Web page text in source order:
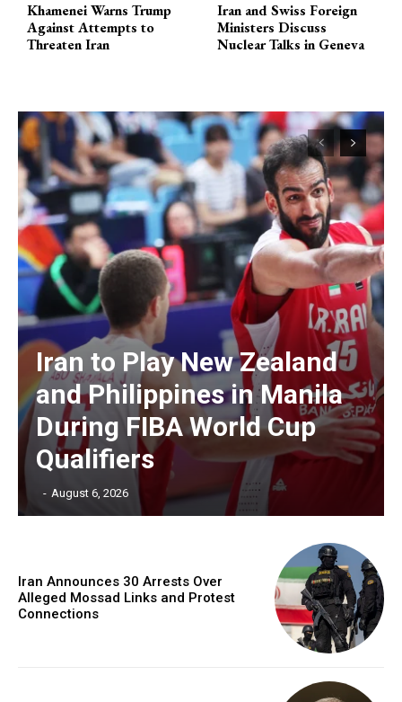
Khamenei Warns Trump
Against Attempts to
Threaten Iran
Iran and Swiss Foreign
Ministers Discuss
Nuclear Talks in Geneva
Iran to Play New Zealand
and Philippines in Manila
During FIBA World Cup
Qualifiers
- August 6, 2026
Iran Announces 30 Arrests Over
Alleged Mossad Links and Protest
Connections